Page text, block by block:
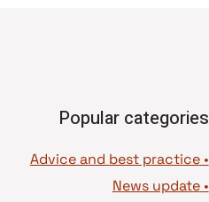
Popular categories
• Advice and best practice
•
News update